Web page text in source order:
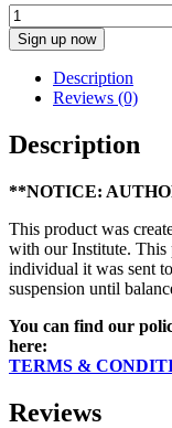
Diploma
in
Aromatic
Science
(4112054)
quantity
Sign up now
Description
Reviews (0)
Description
**NOTICE:
This product was
with our Institute. This
individual it was sent
suspension until
You can find our
here:
TERMS &
Reviews